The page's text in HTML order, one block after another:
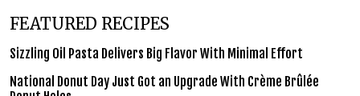
FEATURED RECIPES
Sizzling Oil Pasta Delivers Big Flavor With Minimal Effort
National Donut Day Just Got an Upgrade With Crème Brûlée